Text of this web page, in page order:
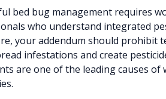
bed bug management requires
who understand integrated
your addendum should prohibit
infestations and create
are one of the leading causes